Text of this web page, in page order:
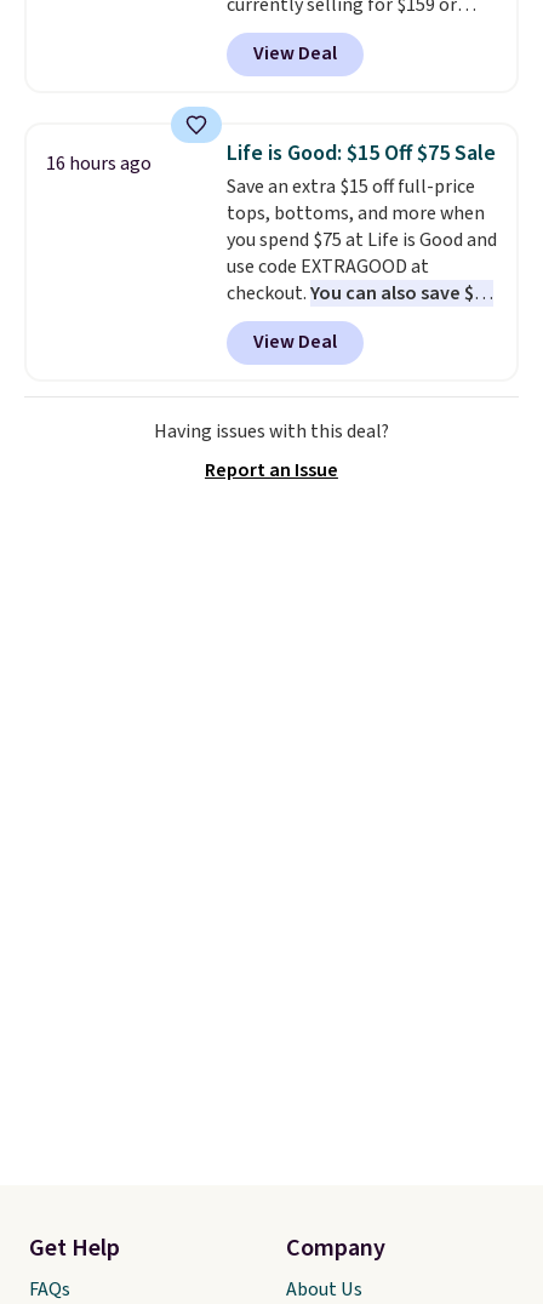
more at other stores. It has two
completely separate
compartments and comes with
crossbody strap so it can be
worn several ways. This bag
comes in seven colors in
leather or signature canvas at
this price. Shipping is free.
View Deal
16 hours ago Life is Good: $15 Off $75 Sale
Save an extra $15 off full-price
tops, bottoms, and more when
you spend $75 at Life is Good and
use code EXTRAGOOD at
checkout.You can also save $25
off $125+ or $50 off $200+ with
the code.We're loving the Fall-
O-Ween seasonal collection,
where we found the pictured
men's Fall Beer Colors Tee
couldn't find it for less
View Deal
Having issues with this deal?
Report an Issue
Get Help
FAQs
Company
About Us